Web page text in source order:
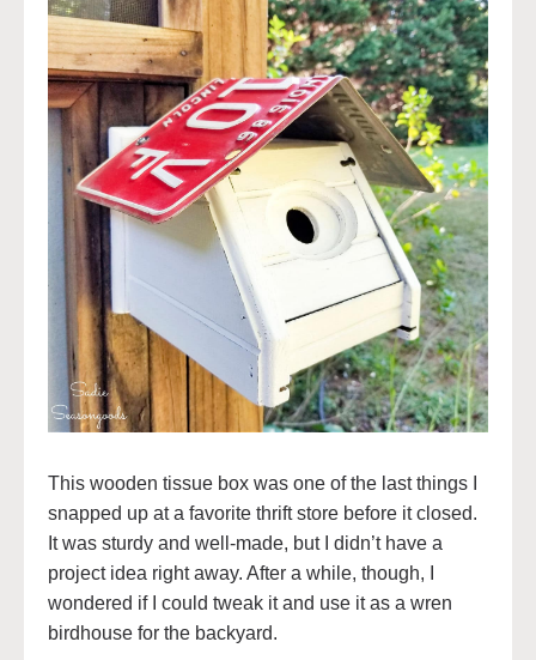
This wooden tissue box was one of the last things I
snapped up at a favorite thrift store before it closed.
It was sturdy and well-made, but I didn’t have a
project idea right away. After a while, though, I
wondered if I could tweak it and use it as a wren
birdhouse for the backyard.